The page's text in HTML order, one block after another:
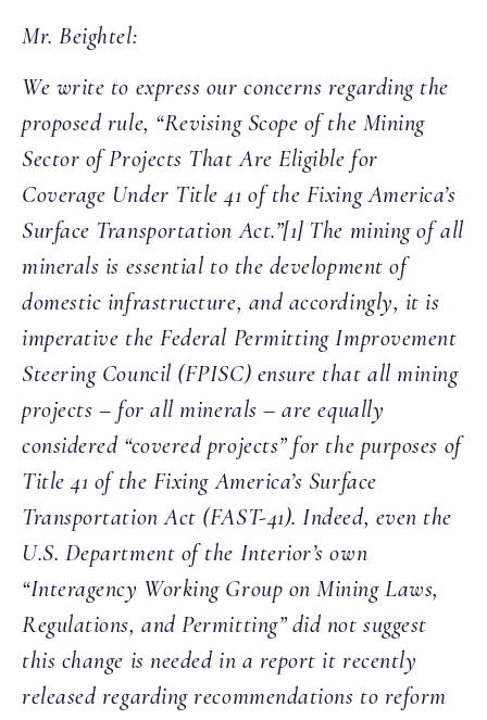
Mr. Beightel:
We write to express our concerns regarding the
proposed rule, “Revising Scope of the Mining
Sector of Projects That Are Eligible for
Coverage Under Title 41 of the Fixing America’s
Surface Transportation Act.”[1] The mining of all
minerals is essential to the development of
domestic infrastructure, and accordingly, it is
imperative the Federal Permitting Improvement
Steering Council (FPISC) ensure that all mining
projects – for all minerals – are equally
considered “covered projects” for the purposes of
Title 41 of the Fixing America’s Surface
Transportation Act (FAST-41). Indeed, even the
U.S. Department of the Interior’s own
“Interagency Working Group on Mining Laws,
Regulations, and Permitting” did not suggest
this change is needed in a report it recently
released regarding recommendations to reform